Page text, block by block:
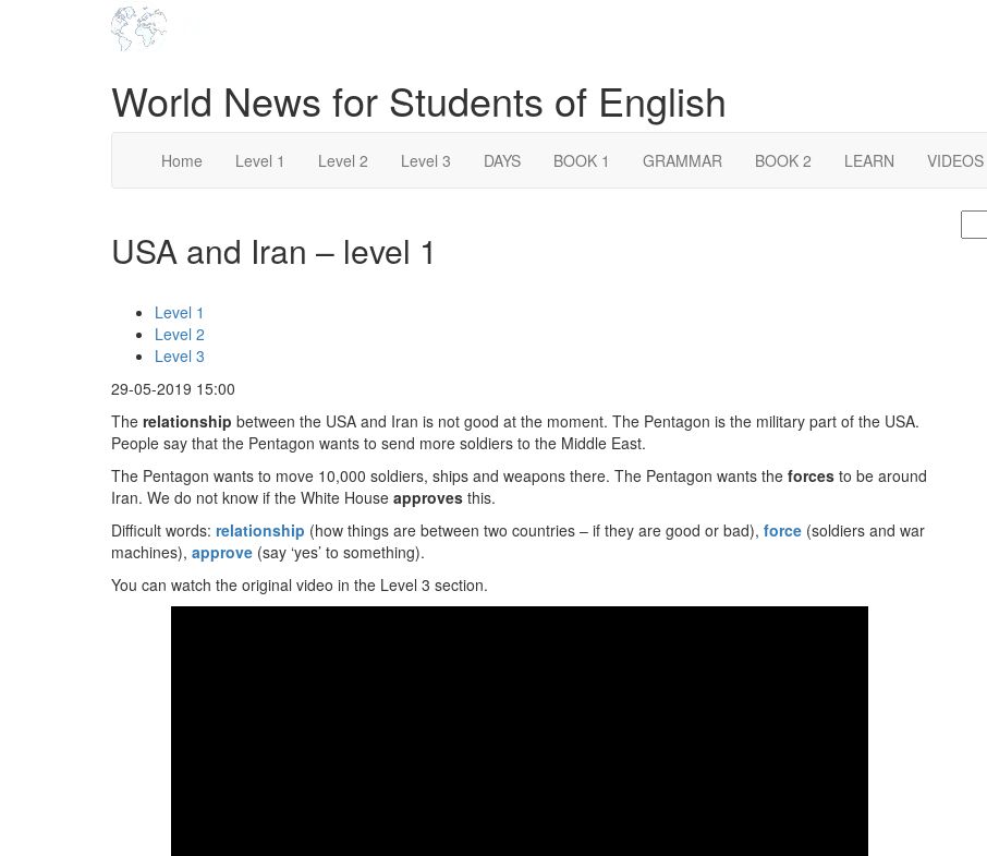
World News for Students of English
Home Level 1 Level 2 Level 3 DAYS BOOK 1 GRAMMAR BOOK 2 LEARN VIDEOS
USA and Iran – level 1
Level 1
Level 2
Level 3
29-05-2019 15:00
The relationship between the USA and Iran is not good at the moment. The Pentagon is the military part of the USA.
People say that the Pentagon wants to send more soldiers to the Middle East.
The Pentagon wants to move 10,000 soldiers, ships and weapons there. The Pentagon wants the forces to be around
Iran. We do not know if the White House approves this.
Difficult words: relationship (how things are between two countries – if they are good or bad), force (soldiers and war
machines), approve (say ‘yes’ to something).
You can watch the original video in the Level 3 section.
for: